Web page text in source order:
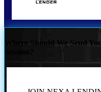
Where Should We Send